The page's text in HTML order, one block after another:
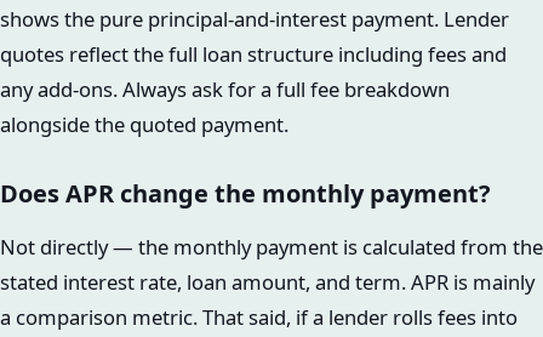
shows the pure principal-and-interest payment. Lender
quotes reflect the full loan structure including fees and
any add-ons. Always ask for a full fee breakdown
alongside the quoted payment.
Does APR change the monthly payment?
Not directly — the monthly payment is calculated from the
stated interest rate, loan amount, and term. APR is mainly
a comparison metric. That said, if a lender rolls fees into